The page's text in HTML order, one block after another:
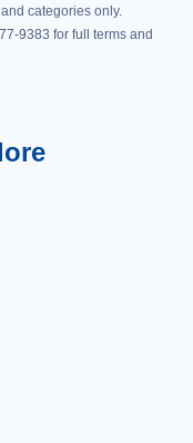
categories only.
9383 for full terms and